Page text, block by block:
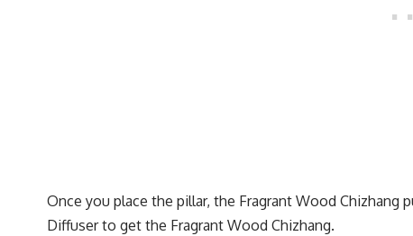
Once you place the pillar, the Fragrant Wood
Diffuser to get the Fragrant Wood Chizhang.